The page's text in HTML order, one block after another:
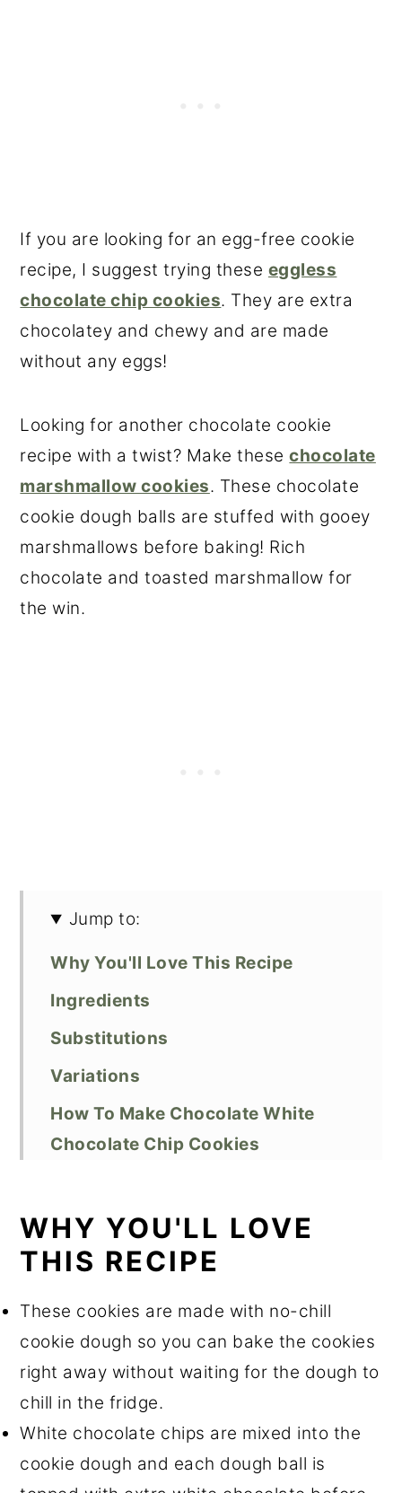
If you are looking for an egg-free cookie
recipe, I suggest trying these eggless
chocolate chip cookies. They are extra
chocolatey and chewy and are made
without any eggs!
Looking for another chocolate cookie
recipe with a twist? Make thesechocolate
marshmallow cookies. These chocolate
cookie dough balls are stuffed with gooey
marshmallows before baking! Rich
chocolate and toasted marshmallow for
the win.
Jump to:
Why You'll Love This Recipe
Ingredients
Substitutions
Variations
How To Make Chocolate White
Chocolate Chip Cookies
Frequently Asked Questions
Equipment
More Recipes You'll Love
Recipe
WHY YOU'LL LOVE
THIS RECIPE
These cookies are made with no-chill
cookie dough so you can bake the cookies
right away without waiting for the dough to
chill in the fridge.
White chocolate chips are mixed into the
cookie dough and each dough ball is